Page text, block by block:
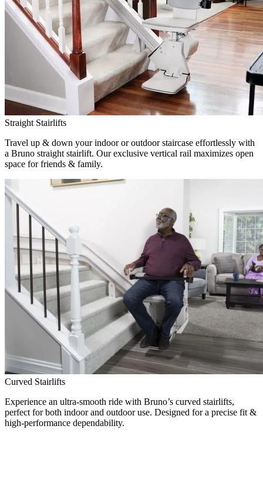
Straight Stairlifts
Travel up & down your indoor or outdoor staircase effortlessly with
a Bruno straight stairlift. Our exclusive vertical rail maximizes open
space for friends & family.
Curved Stairlifts
Experience an ultra-smooth ride with Bruno’s curved stairlifts,
perfect for both indoor and outdoor use. Designed for a precise fit &
high-performance dependability.